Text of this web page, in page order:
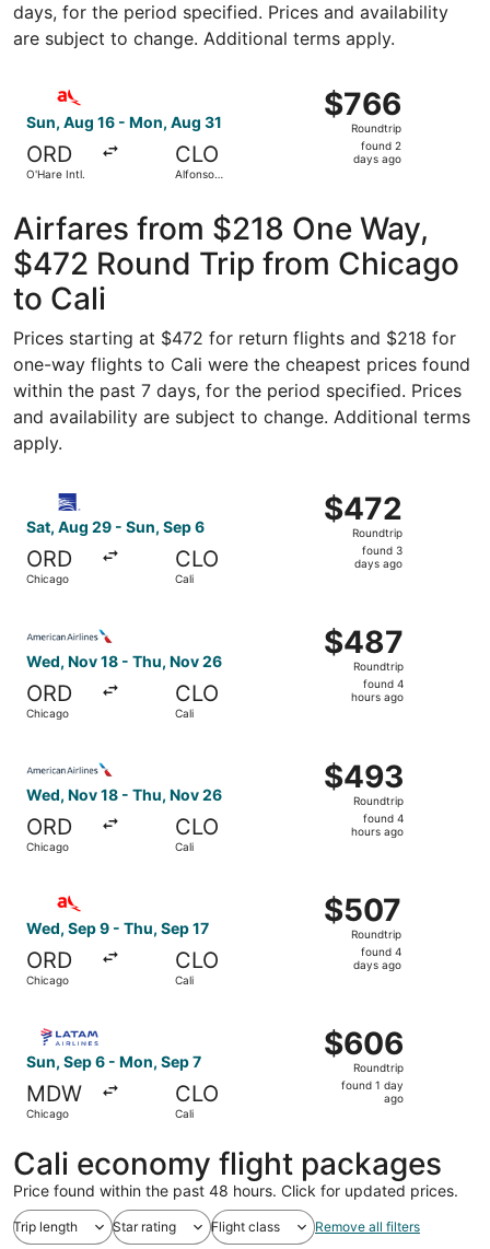
days, for the period specified. Prices and availability
are subject to change. Additional terms apply.
Sun, Aug 16 - Mon, Aug 31
ORD
O'Hare Intl.
CLO
Alfonso
$766
Roundtrip,
found
$766
Roundtrip
found 2
days ago
Airfares from $218 One Way,
$472 Round Trip from Chicago
to Cali
Prices starting at $472 for return flights and $218 for
one-way flights to Cali were the cheapest prices found
within the past 7 days, for the period specified. Prices
and availability are subject to change. Additional terms
apply.
Sat, Aug 29 - Sun, Sep 6
ORD
Chicago
CLO
Cali
$472
Roundtrip,
found
$472
Roundtrip
found 3
days ago
Select Copa flight, departing Sat, Aug 29 from
Wed, Nov 18 - Thu, Nov 26
ORD
Chicago
CLO
Cali
$487
Roundtrip,
found
$487
Roundtrip
found 4
hours ago
Wed, Nov 18 - Thu, Nov 26
ORD
Chicago
CLO
Cali
$493
Roundtrip,
found
$493
Roundtrip
found 4
hours ago
Wed, Sep 9 - Thu, Sep 17
ORD
Chicago
CLO
Cali
$507
Roundtrip,
found
$507
Roundtrip
found 4
days ago
Sun, Sep 6 - Mon, Sep 7
MDW
Chicago
CLO
Cali
$606
Roundtrip,
found
$606
Roundtrip
found 1 day
ago
Cali economy flight packages
Price found within the past 48 hours. Click for updated prices.
Trip length Star rating Flight class Remove all filters